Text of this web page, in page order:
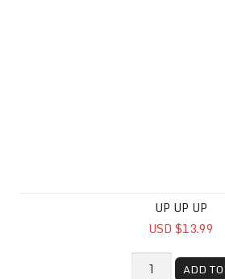
UP UP UP
USD $13.99
ADD